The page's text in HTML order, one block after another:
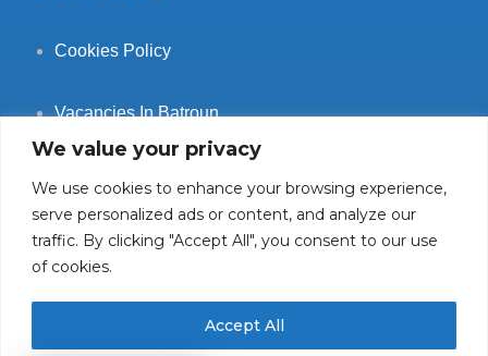
We value your privacy
We use cookies to enhance your browsing experience,
serve personalized ads or content, and analyze our
traffic. By clicking "Accept All", you consent to our use
of cookies.
Accept All
Cookies Policy
Vacancies In Batroun
Follow Us